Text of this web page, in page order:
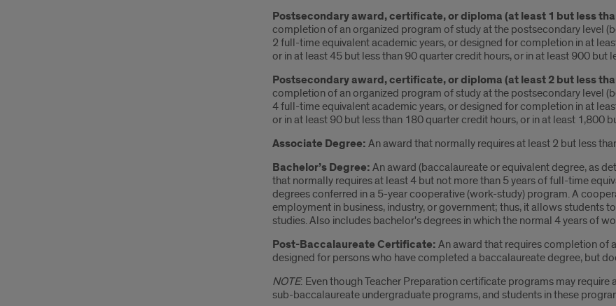
Postsecondary award, certificate, or diploma (at least 1 but less
completion of an organized program of study at the postsecondary level
2 full-time equivalent academic years, or designed for completion in at
or in at least 45 but less than 90 quarter credit hours, or in at least 900 but
Postsecondary award, certificate, or diploma (at least 2 but less
completion of an organized program of study at the postsecondary level
4 full-time equivalent academic years, or designed for completion in at
or in at least 90 but less than 180 quarter credit hours, or in at least 1,800
Associate Degree: An award that normally requires at least 2 but less
Bachelor’s Degree: An award (baccalaureate or equivalent degree, as
that normally requires at least 4 but not more than 5 years of full-time
degrees conferred in a 5-year cooperative (work-study) program. A
employment in business, industry, or government; thus, it allows students
studies. Also includes bachelor's degrees in which the normal 4 years of
Post-Baccalaureate Certificate: An award that requires completion of
designed for persons who have completed a baccalaureate degree, but
NOTE: Even though Teacher Preparation certificate programs may
sub-baccalaureate undergraduate programs, and students in these